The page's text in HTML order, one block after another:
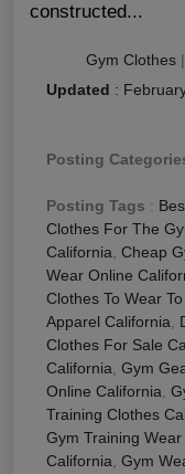
constructed...
Gym Clothes |
Updated :
Posting
Posting Tags :
Clothes For The
California, Cheap
Wear Online
Clothes To Wear
Apparel California,
Clothes For Sale
California, Gym
Online California,
Training Clothes
Gym Training
California, Gym